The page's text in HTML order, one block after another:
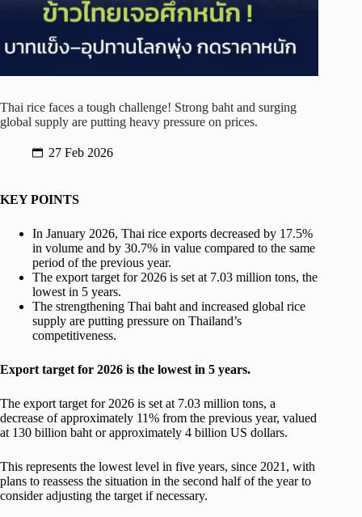
Thai rice faces a tough challenge! Strong baht and surging
global supply are putting heavy pressure on prices.
27 Feb 2026
KEY POINTS
In January 2026, Thai rice exports decreased by 17.5%
in volume and by 30.7% in value compared to the same
period of the previous year.
The export target for 2026 is set at 7.03 million tons, the
lowest in 5 years.
The strengthening Thai baht and increased global rice
supply are putting pressure on Thailand’s
competitiveness.
Export target for 2026 is the lowest in 5 years.
The export target for 2026 is set at 7.03 million tons, a
decrease of approximately 11% from the previous year, valued
at 130 billion baht or approximately 4 billion US dollars.
This represents the lowest level in five years, since 2021, with
plans to reassess the situation in the second half of the year to
consider adjusting the target if necessary.